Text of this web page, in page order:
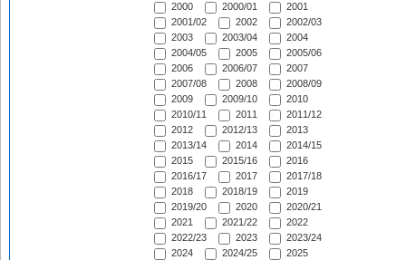
2000
2000/01
2001
2001/02
2002
2002/03
2003
2003/04
2004
2004/05
2005
2005/06
2006
2006/07
2007
2007/08
2008
2008/09
2009
2009/10
2010
2010/11
2011
2011/12
2012
2012/13
2013
2013/14
2014
2014/15
2015
2015/16
2016
2016/17
2017
2017/18
2018
2018/19
2019
2019/20
2020
2020/21
2021
2021/22
2022
2022/23
2023
2023/24
2024
2024/25
2025